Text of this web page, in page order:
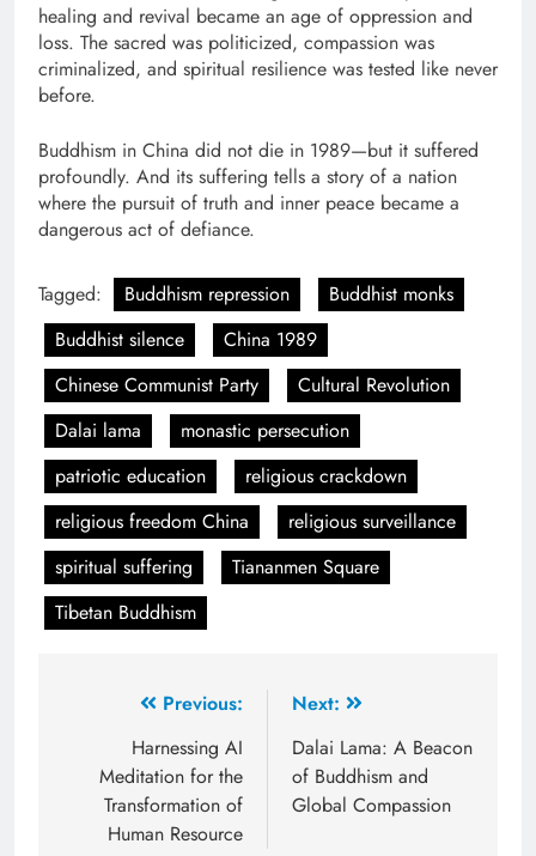
healing and revival became an age of oppression and
loss. The sacred was politicized, compassion was
criminalized, and spiritual resilience was tested like never
before.
Buddhism in China did not die in 1989—but it suffered
profoundly. And its suffering tells a story of a nation
where the pursuit of truth and inner peace became a
dangerous act of defiance.
Tagged: Buddhism repression
Buddhist monks
Buddhist silence
China 1989
Chinese Communist Party
Cultural Revolution
Dalai lama
monastic persecution
patriotic education
religious crackdown
religious freedom China
religious surveillance
spiritual suffering
Tiananmen Square
Tibetan Buddhism
Previous:
Harnessing AI
Meditation for the
Transformation of
Human Resource
Next:
Dalai Lama: A Beacon
of Buddhism and
Global Compassion